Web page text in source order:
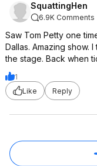
SquattingHen
6.9K Comments
Saw Tom Petty one
Dallas. Amazing show.
the stage. Back when
1
Like
Reply